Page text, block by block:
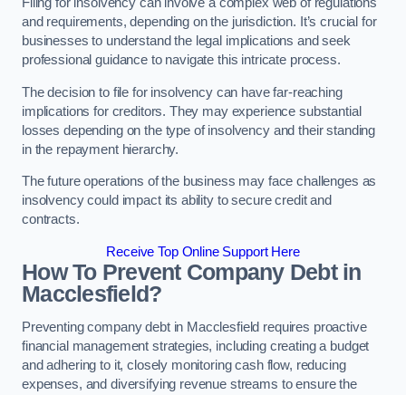
and requirements, depending on the jurisdiction. It’s crucial for
businesses to understand the legal implications and seek
professional guidance to navigate this intricate process.
The decision to file for insolvency can have far-reaching
implications for creditors. They may experience substantial
losses depending on the type of insolvency and their standing
in the repayment hierarchy.
The future operations of the business may face challenges as
insolvency could impact its ability to secure credit and
contracts.
Receive Top Online Support Here
How To Prevent Company Debt in
Macclesfield?
Preventing company debt in Macclesfield requires proactive
financial management strategies, including creating a budget
and adhering to it, closely monitoring cash flow, reducing
expenses, and diversifying revenue streams to ensure the